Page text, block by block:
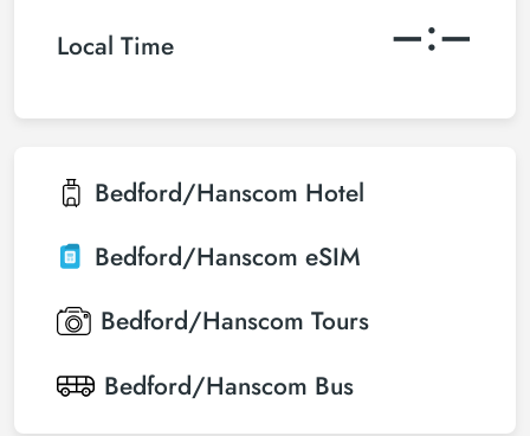
Local Time –:–
Bedford/Hanscom Hotel
Bedford/Hanscom eSIM
Bedford/Hanscom Tours
Bedford/Hanscom Bus